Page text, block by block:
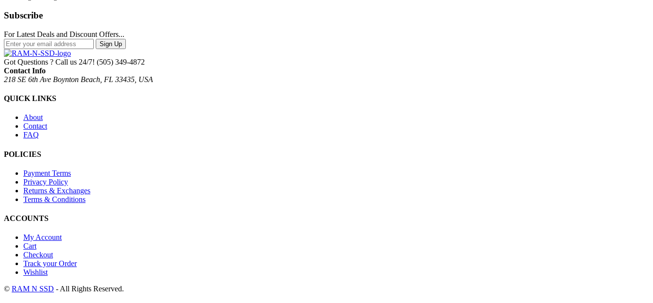
Subscribe
For Latest Deals and Discount Offers...
Sign Up
Got Questions ? Call us 24/7! (505) 349-4872
Contact Info
218 SE 6th Ave Boynton Beach, FL 33435, USA
QUICK LINKS
About
Contact
FAQ
POLICIES
Payment Terms
Privacy Policy
Returns & Exchanges
Terms & Conditions
ACCOUNTS
My Account
Cart
Checkout
Track your Order
Wishlist
© RAM N SSD - All Rights Reserved.